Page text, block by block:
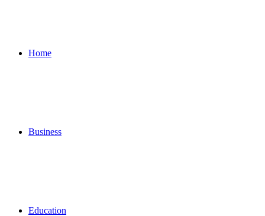
Home
Business
Education